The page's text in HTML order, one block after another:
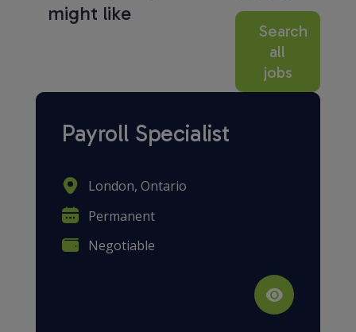
might like
Search
all
jobs
Payroll Specialist
London, Ontario
Permanent
Negotiable